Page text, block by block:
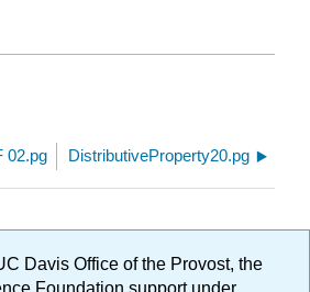
02.pg DistributiveProperty20.pg
Davis Office of the Provost, the
Foundation support under